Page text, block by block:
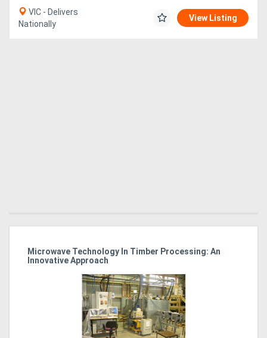
More
Sell
VIC - Delivers
Nationally
View Listing
Microwave Technology In Timber Processing: An
Innovative Approach